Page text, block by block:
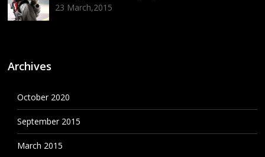
23 March,2015
Archives
October 2020
September 2015
March 2015